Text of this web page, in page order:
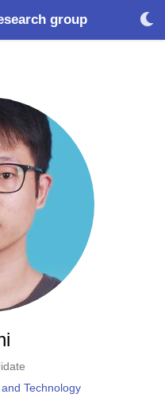
group
Technology